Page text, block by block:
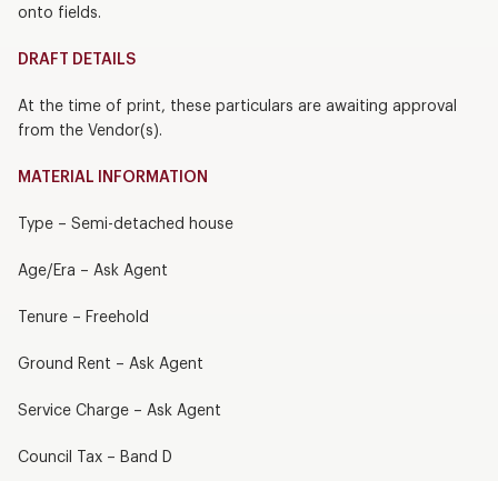
onto fields.
DRAFT DETAILS
At the time of print, these particulars are awaiting approval
from the Vendor(s).
MATERIAL INFORMATION
Type – Semi-detached house
Age/Era – Ask Agent
Tenure – Freehold
Ground Rent – Ask Agent
Service Charge – Ask Agent
Council Tax – Band D